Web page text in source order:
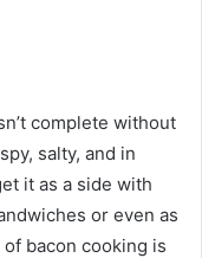
complete without
salty, and in
it as a side with
or even as
bacon cooking is